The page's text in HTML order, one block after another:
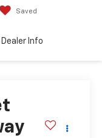
Saved
Dealer Info